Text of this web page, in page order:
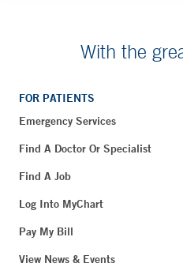
With the
FOR PATIENTS
Emergency Services
Find A Doctor Or Specialist
Find A Job
Log Into MyChart
Pay My Bill
View News & Events